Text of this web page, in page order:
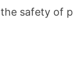
safety of